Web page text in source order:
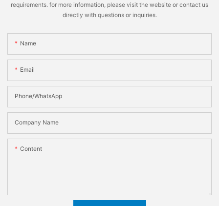
requirements. for more information, please visit the website or contact us
directly with questions or inquiries.
Name
Email
Phone/WhatsApp
Company Name
Content